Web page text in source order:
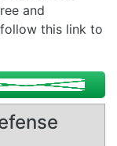
and
this link to